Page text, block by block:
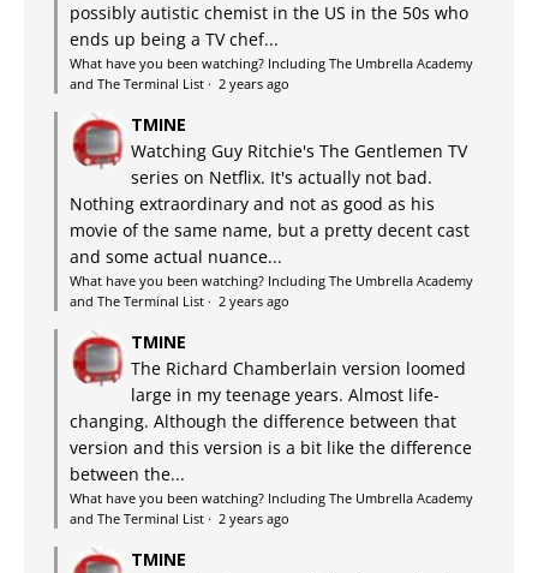
possibly autistic chemist in the US in the 50s who
ends up being a TV chef...
What have you been watching? Including The Umbrella Academy
and The Terminal List · 2 years ago
TMINE
Watching Guy Ritchie's The Gentlemen TV
series on Netflix. It's actually not bad.
Nothing extraordinary and not as good as his
movie of the same name, but a pretty decent cast
and some actual nuance...
What have you been watching? Including The Umbrella Academy
and The Terminal List · 2 years ago
TMINE
The Richard Chamberlain version loomed
large in my teenage years. Almost life-
changing. Although the difference between that
version and this version is a bit like the difference
between the...
What have you been watching? Including The Umbrella Academy
and The Terminal List · 2 years ago
TMINE